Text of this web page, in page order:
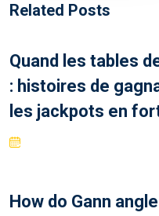
Related Posts
Quand les tables
: histoires de
les jackpots en
How do Gann